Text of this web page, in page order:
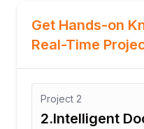
Get Hands-on
Real-Time
Project3
3. Multi-